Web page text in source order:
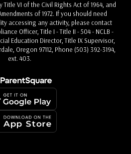
VI of the Civil Rights Act of 1964, and
of 1972. If you should need
accessing any activity, please contact
Officer, Title I - Title II - 504 - NCLB -
Education Director, Title IX Supervisor,
Oregon 97112, Phone (503) 392-3194,
ext. 403.